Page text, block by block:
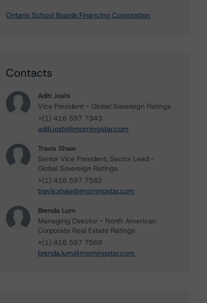
Ontario School Boards Financing Corporation
Contacts
Aditi Joshi
Vice President - Global Sovereign Ratings
+(1) 416 597 7343
aditi.joshi@morningstar.com
Travis Shaw
Senior Vice President, Sector Lead -
Global Sovereign Ratings
+(1) 416 597 7582
travis.shaw@morningstar.com
Brenda Lum
Managing Director - North American
Corporate Real Estate Ratings
+(1) 416 597 7569
brenda.lum@morningstar.com